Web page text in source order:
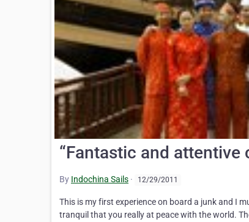
“Fantastic and attentive
By Indochina Sails · 12/29/2011
This is my first experience on board a junk and I
tranquil that you really at peace with the world.